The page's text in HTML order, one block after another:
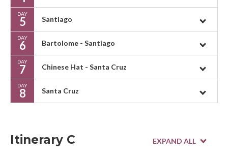
DAY
5 Santiago
DAY
6 Bartolome - Santiago
DAY
7 Chinese Hat - Santa Cruz
DAY
8 Santa Cruz
Itinerary C